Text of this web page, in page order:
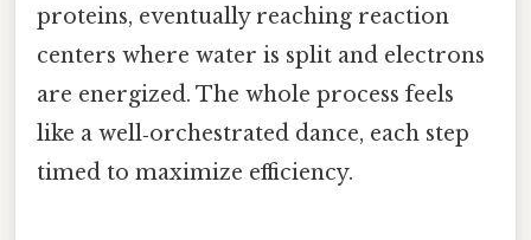
proteins, eventually reaching reaction
centers where water is split and electrons
are energized. The whole process feels
like a well‑orchestrated dance, each step
timed to maximize efficiency.